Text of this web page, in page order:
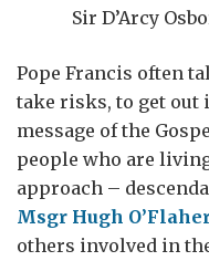
Sir D’Arcy
Pope Francis often
take risks, to get out
message of the
people who are
approach –
Msgr Hugh
others involved in